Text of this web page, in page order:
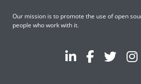
Our mission is to promote the use of open
people who work with it.